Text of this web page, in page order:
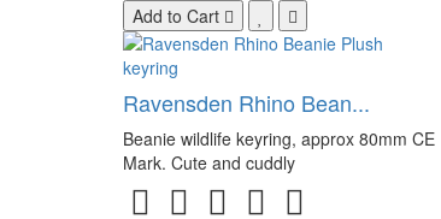
Add to Cart
Ravensden Rhino Bean...
Beanie wildlife keyring, approx 80mm CE
Mark. Cute and cuddly